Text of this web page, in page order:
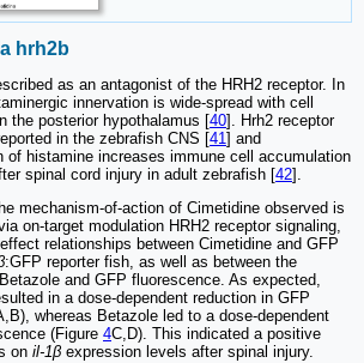
hrh2b
as an antagonist of the HRH2 receptor. In
innervation is wide-spread with cell
the posterior hypothalamus [40]. Hrh2 receptor
in the zebrafish CNS [41] and
of histamine increases immune cell accumulation
spinal cord injury in adult zebrafish [42].
mechanism-of-action of Cimetidine observed is
on-target modulation HRH2 receptor signaling,
relationships between Cimetidine and GFP
:GFP reporter fish, as well as between the
and GFP fluorescence. As expected,
in a dose-dependent reduction in GFP
whereas Betazole led to a dose-dependent
(Figure 4C,D). This indicated a positive
on il-1β expression levels after spinal injury.